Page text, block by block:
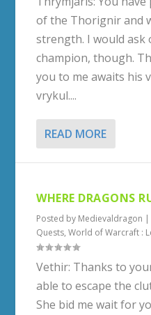
of the Thorignir and
strength. I would
champion, though.
you to me awaits his
vrykul....
READ MORE
WHERE DRAGONS
Posted by Medievaldragon |
Quests,World of Warcraft :
Vethir: Thanks to
able to escape the
She bid me wait for